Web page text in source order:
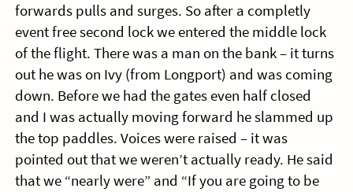
forwards pulls and surges. So after a completly
event free second lock we entered the middle lock
of the flight. There was a man on the bank – it turns
out he was on Ivy (from Longport) and was coming
down. Before we had the gates even half closed
and I was actually moving forward he slammed up
the top paddles. Voices were raised – it was
pointed out that we weren’t actually ready. He said
that we “nearly were” and “If you are going to be